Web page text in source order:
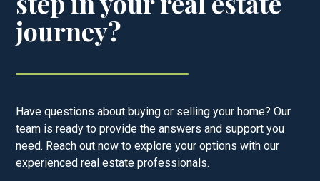
journey?
Have questions about buying or selling your home? Our
team is ready to provide the answers and support you
need. Reach out now to explore your options with our
experienced real estate professionals.